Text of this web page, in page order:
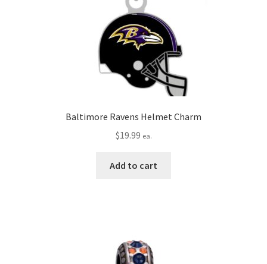
Baltimore Ravens Helmet Charm
$19.99 ea.
Add to cart